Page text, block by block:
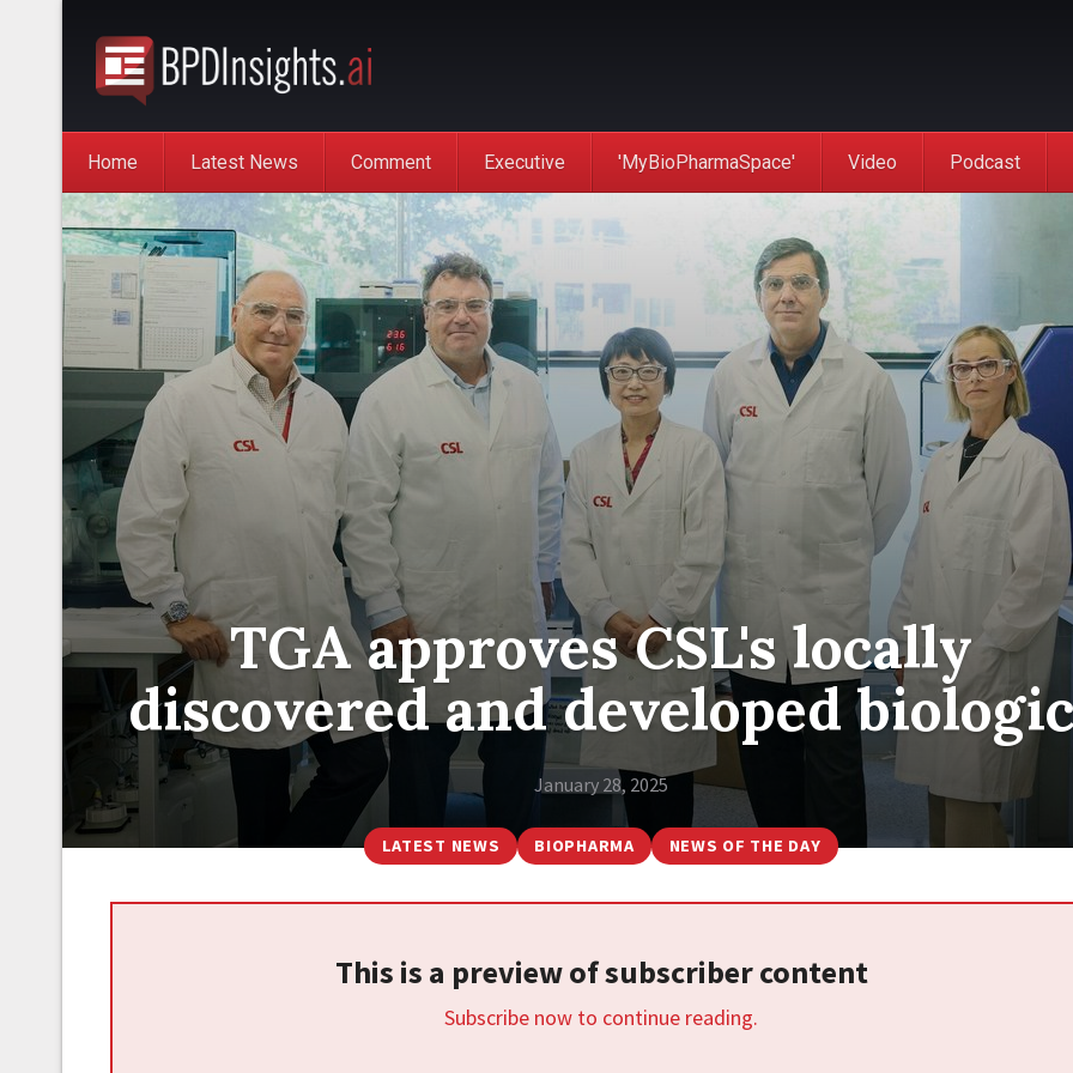
Home Latest News Comment Executive 'MyBioPharmaSpace' Video Podcast
TGA approves CSL's locally
discovered and developed
January 28, 2025
LATEST NEWS BIOPHARMA NEWS OF THE DAY
This is a preview of subscriber content
Subscribe now to continue reading.